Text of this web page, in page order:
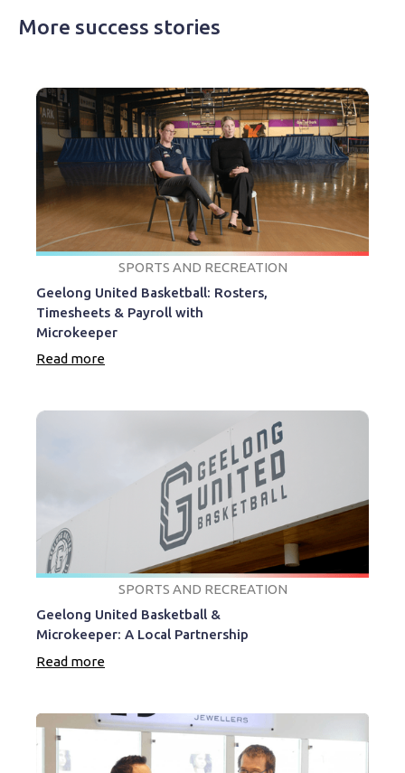
More success stories
SPORTS AND RECREATION
Geelong United Basketball: Rosters,
Timesheets & Payroll with
Microkeeper
Read more
SPORTS AND RECREATION
Geelong United Basketball &
Microkeeper: A Local Partnership
Read more